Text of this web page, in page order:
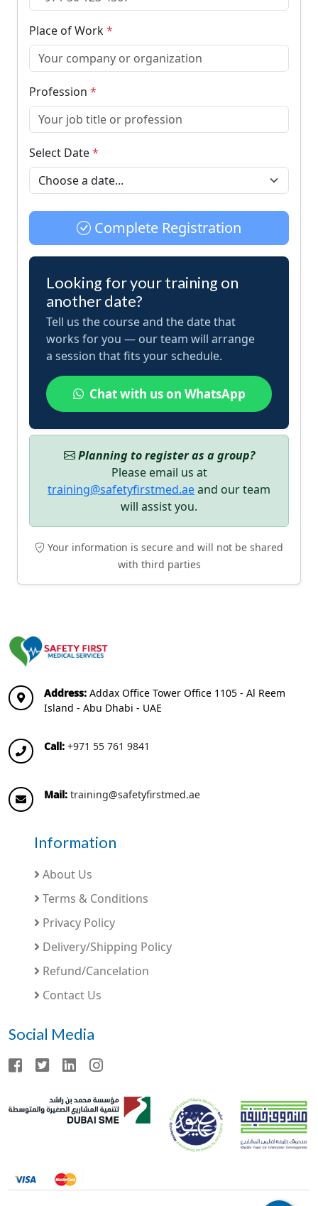
Place of Work*
Profession *
Select Date*
Complete Registration
Looking for your training on
another date?
Tell us the course and the date that
works for you — our team will arrange
a session that fits your schedule.
Chat with us on WhatsApp
Planning to register as a group?
Please email us at
training@safetyfirstmed.aeand our team
will assist you.
Your information is secure and will not be shared
with third parties
Address: Addax Office Tower Office 1105 - Al Reem
Island - Abu Dhabi - UAE
Call: +971 55 761 9841
Mail: training@safetyfirstmed.ae
Information
About Us
Terms & Conditions
Privacy Policy
Delivery/Shipping Policy
Refund/Cancelation
Contact Us
Social Media